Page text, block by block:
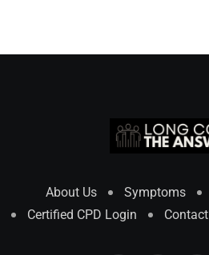
About Us Symptoms
Certified CPD Login
Contact